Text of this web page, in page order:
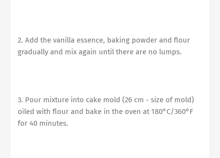
2. Add the vanilla essence, baking powder and flour
gradually and mix again until there are no lumps.
3. Pour mixture into cake mold (26 cm - size of mold)
oiled with flour and bake in the oven at 180°C/360°F
for 40 minutes.